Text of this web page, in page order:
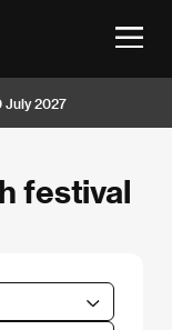
July 2027
festival